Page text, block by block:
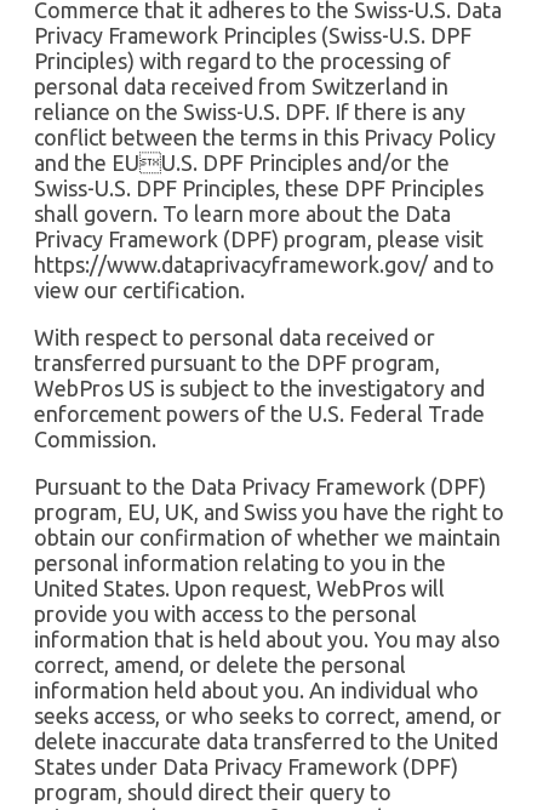
Commerce that it adheres to the Swiss-U.S. Data
Privacy Framework Principles (Swiss-U.S. DPF
Principles) with regard to the processing of
personal data received from Switzerland in
reliance on the Swiss-U.S. DPF. If there is any
conflict between the terms in this Privacy Policy
and the EUU.S. DPF Principles and/or the
Swiss-U.S. DPF Principles, these DPF Principles
shall govern. To learn more about the Data
Privacy Framework (DPF) program, please visit
https://www.dataprivacyframework.gov/ and to
view our certification.
With respect to personal data received or
transferred pursuant to the DPF program,
WebPros US is subject to the investigatory and
enforcement powers of the U.S. Federal Trade
Commission.
Pursuant to the Data Privacy Framework (DPF)
program, EU, UK, and Swiss you have the right to
obtain our confirmation of whether we maintain
personal information relating to you in the
United States. Upon request, WebPros will
provide you with access to the personal
information that is held about you. You may also
correct, amend, or delete the personal
information held about you. An individual who
seeks access, or who seeks to correct, amend, or
delete inaccurate data transferred to the United
States under Data Privacy Framework (DPF)
program, should direct their query to